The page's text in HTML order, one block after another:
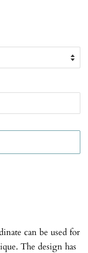
can be used for
The design has